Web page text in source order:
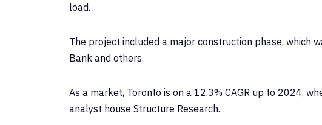
load.
The project included a major construction phase, which
Bank and others.
As a market, Toronto is on a 12.3% CAGR up to 2024,
analyst house Structure Research.